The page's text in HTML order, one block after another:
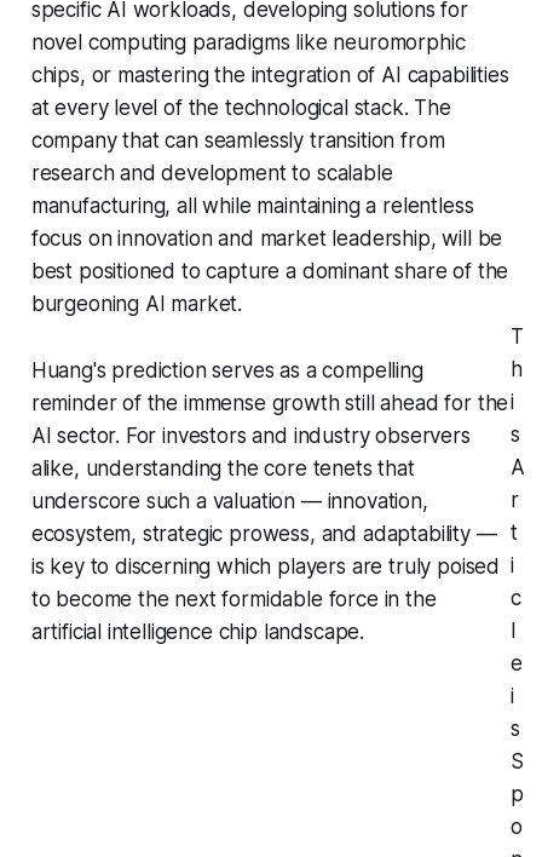
specific AI workloads, developing solutions for
novel computing paradigms like neuromorphic
chips, or mastering the integration of AI capabilities
at every level of the technological stack. The
company that can seamlessly transition from
research and development to scalable
manufacturing, all while maintaining a relentless
focus on innovation and market leadership, will be
best positioned to capture a dominant share of the
burgeoning AI market.
Huang's prediction serves as a compelling
reminder of the immense growth still ahead for the
AI sector. For investors and industry observers
alike, understanding the core tenets that
underscore such a valuation — innovation,
ecosystem, strategic prowess, and adaptability —
is key to discerning which players are truly poised
to become the next formidable force in the
artificial intelligence chip landscape.
T
h
i
s
A
r
t
i
c
l
e
i
s
S
p
o